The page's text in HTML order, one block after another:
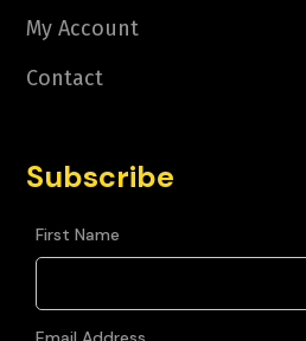
Subscribe
First Name
My Account
Contact